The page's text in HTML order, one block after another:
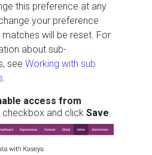
this preference at any
your preference
matches will be reset. For
about sub-
see Working with sub
.
access from
checkbox and click Save.